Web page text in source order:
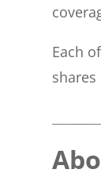
Each of